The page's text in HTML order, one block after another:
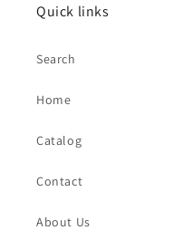
Quick links
Search
Home
Catalog
Contact
About Us